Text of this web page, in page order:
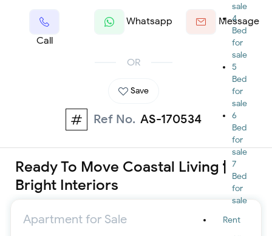
sale
4
Bed
for
sale
5
Bed
for
sale
6
Bed
for
sale
7
Bed
for
sale
Rent
Call
Whatsapp Message
OR
Save
Ref No. AS-170534
Ready To Move Coastal Living |
Bright Interiors
Apartment for Sale